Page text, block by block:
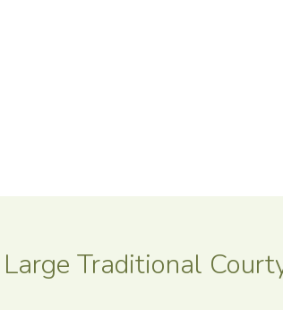
Traditional